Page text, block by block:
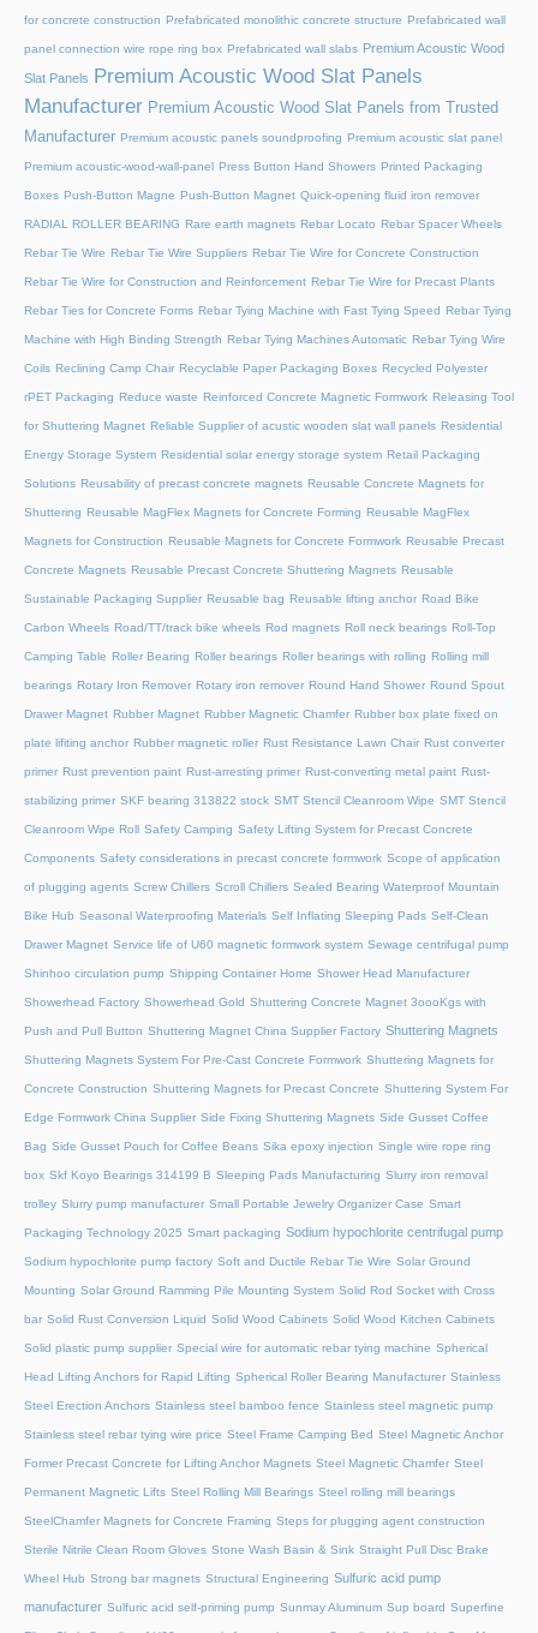
for concrete construction Prefabricated monolithic concrete structure Prefabricated wall
panel connection wire rope ring box Prefabricated wall slabs Premium Acoustic Wood
Slat Panels
Premium Acoustic Wood Slat Panels
Manufacturer Premium Acoustic Wood Slat Panels from Trusted
Manufacturer Premium acoustic panels soundproofing Premium acoustic slat panel
Premium acoustic-wood-wall-panel Press Button Hand Showers Printed Packaging
Boxes Push-Button Magne Push-Button Magnet Quick-opening fluid iron remover
RADIAL ROLLER BEARING Rare earth magnets Rebar Locato Rebar Spacer Wheels
Rebar Tie Wire Rebar Tie Wire Suppliers Rebar Tie Wire for Concrete Construction
Rebar Tie Wire for Construction and Reinforcement Rebar Tie Wire for Precast Plants
Rebar Ties for Concrete Forms Rebar Tying Machine with Fast Tying Speed Rebar Tying
Machine with High Binding Strength Rebar Tying Machines Automatic Rebar Tying Wire
Coils Reclining Camp Chair Recyclable Paper Packaging Boxes Recycled Polyester
rPET Packaging Reduce waste Reinforced Concrete Magnetic Formwork Releasing Tool
for Shuttering Magnet Reliable Supplier of acustic wooden slat wall panels Residential
Energy Storage System Residential solar energy storage system Retail Packaging
Solutions Reusability of precast concrete magnets Reusable Concrete Magnets for
Shuttering Reusable MagFlex Magnets for Concrete Forming Reusable MagFlex
Magnets for Construction Reusable Magnets for Concrete Formwork Reusable Precast
Concrete Magnets Reusable Precast Concrete Shuttering Magnets Reusable
Sustainable Packaging Supplier Reusable bag Reusable lifting anchor Road Bike
Carbon Wheels Road/TT/track bike wheels Rod magnets Roll neck bearings Roll-Top
Camping Table Roller Bearing Roller bearings Roller bearings with rolling Rolling mill
bearings Rotary Iron Remover Rotary iron remover Round Hand Shower Round Spout
Drawer Magnet Rubber Magnet Rubber Magnetic Chamfer Rubber box plate fixed on
plate lifiting anchor Rubber magnetic roller Rust Resistance Lawn Chair Rust converter
primer Rust prevention paint Rust-arresting primer Rust-converting metal paint Rust-
stabilizing primer SKF bearing 313822 stock SMT Stencil Cleanroom Wipe SMT Stencil
Cleanroom Wipe Roll Safety Camping Safety Lifting System for Precast Concrete
Components Safety considerations in precast concrete formwork Scope of application
of plugging agents Screw Chillers Scroll Chillers Sealed Bearing Waterproof Mountain
Bike Hub Seasonal Waterproofing Materials Self Inflating Sleeping Pads Self-Clean
Drawer Magnet Service life of U60 magnetic formwork system Sewage centrifugal pump
Shinhoo circulation pump Shipping Container Home Shower Head Manufacturer
Showerhead Factory Showerhead Gold Shuttering Concrete Magnet 3oooKgs with
Push and Pull Button Shuttering Magnet China Supplier Factory Shuttering Magnets
Shuttering Magnets System For Pre-Cast Concrete Formwork Shuttering Magnets for
Concrete Construction Shuttering Magnets for Precast Concrete Shuttering System For
Edge Formwork China Supplier Side Fixing Shuttering Magnets Side Gusset Coffee
Bag Side Gusset Pouch for Coffee Beans Sika epoxy injection Single wire rope ring
box Skf Koyo Bearings 314199 B Sleeping Pads Manufacturing Slurry iron removal
trolley Slurry pump manufacturer Small Portable Jewelry Organizer Case Smart
Packaging Technology 2025 Smart packaging Sodium hypochlorite centrifugal pump
Sodium hypochlorite pump factory Soft and Ductile Rebar Tie Wire Solar Ground
Mounting Solar Ground Ramming Pile Mounting System Solid Rod Socket with Cross
bar Solid Rust Conversion Liquid Solid Wood Cabinets Solid Wood Kitchen Cabinets
Solid plastic pump supplier Special wire for automatic rebar tying machine Spherical
Head Lifting Anchors for Rapid Lifting Spherical Roller Bearing Manufacturer Stainless
Steel Erection Anchors Stainless steel bamboo fence Stainless steel magnetic pump
Stainless steel rebar tying wire price Steel Frame Camping Bed Steel Magnetic Anchor
Former Precast Concrete for Lifting Anchor Magnets Steel Magnetic Chamfer Steel
Permanent Magnetic Lifts Steel Rolling Mill Bearings Steel rolling mill bearings
SteelChamfer Magnets for Concrete Framing Steps for plugging agent construction
Sterile Nitrile Clean Room Gloves Stone Wash Basin & Sink Straight Pull Disc Brake
Wheel Hub Strong bar magnets Structural Engineering Sulfuric acid pump
manufacturer Sulfuric acid self-priming pump Sunmay Aluminum Sup board Superfine